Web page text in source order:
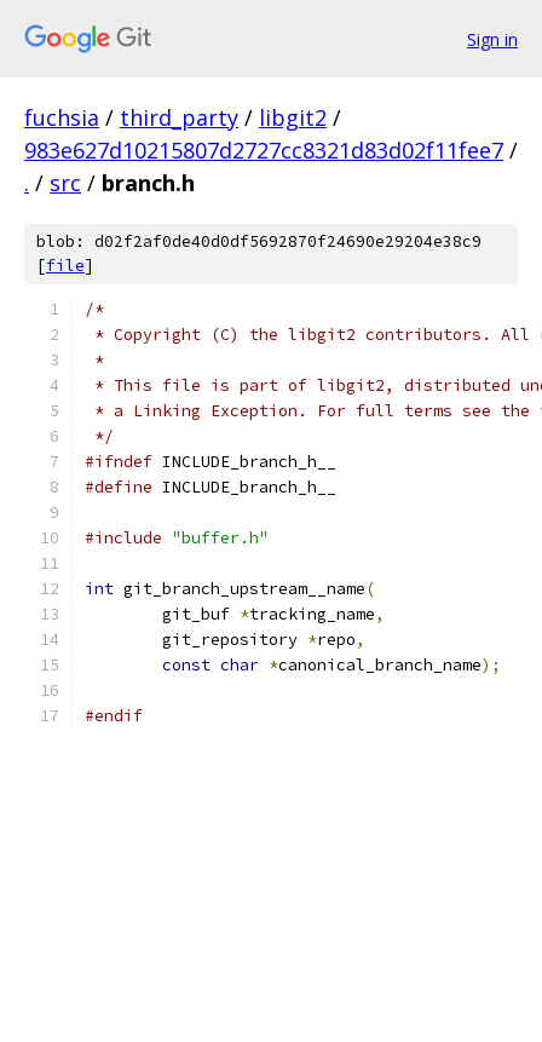
Sign in
fuchsia / third_party / libgit2 /
983e627d10215807d2727cc8321d83d02f11fee7 /
. / src / branch.h
blob: d02f2af0de40d0df5692870f24690e29204e38c9
[file]
/*
* Copyright (C) the libgit2 contributors. All
*
* This file is part of libgit2, distributed
* a Linking Exception. For full terms see the
*/
#ifndef INCLUDE_branch_h__
#define INCLUDE_branch_h__
#include "buffer.h"
int git_branch_upstream__name(
	git_buf
*tracking_name,
	git_repository
*repo,
const char *canonical_branch_name);
#endif